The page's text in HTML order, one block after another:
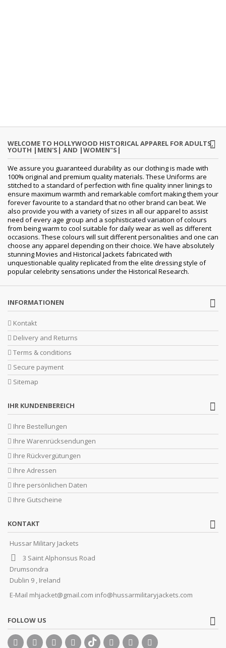
WELCOME TO HOLLYWOOD HISTORICAL APPAREL FOR ADULTS,
YOUTH |MEN'S| AND |WOMEN"S|
We assure you guaranteed durability as our clothing is made with
100% original and premium quality materials. These Uniforms are
stitched to a standard of perfection with fine quality inner linings to
ensure maximum warmth and remarkable comfort making them your
forever favourite to a standard that no other brand can beat. We
also provide you with a variety of sizes in all our apparel to assist
need of every age group and a sophisticated variation of colours
from being warm to cool suitable for daily wear as well as different
occasions. These colours will suit different personalities and one can
choose any apparel depending on their choice. We have absolutely
stunning Movies and Historical Jackets fabricated with
unquestionable quality replicated from the elite dressing style of
popular celebrity sensations under the Historical Research.
INFORMATIONEN
Kontakt
Delivery and Returns
Terms & conditions
Secure payment
Sitemap
IHR KUNDENBEREICH
Ihre Bestellungen
Ihre Warenrücksendungen
Ihre Rückvergütungen
Ihre Adressen
Ihre persönlichen Daten
Ihre Gutscheine
KONTAKT
Hussar Military Jackets
3 Saint Alphonsus Road
Drumsondra
Dublin 9 , Ireland
E-Mail mhjacket@gmail.com info@hussarmilitaryjackets.com
FOLLOW US